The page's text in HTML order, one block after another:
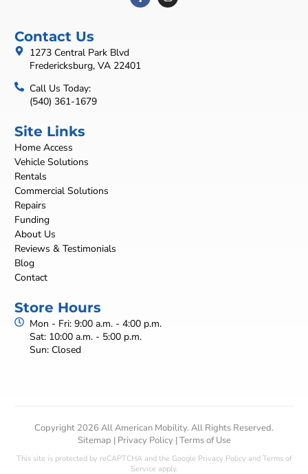
Contact Us
1273 Central Park Blvd
Fredericksburg, VA 22401
Call Us Today:
(540) 361-1679
Site Links
Home Access
Vehicle Solutions
Rentals
Commercial Solutions
Repairs
Funding
About Us
Reviews & Testimonials
Blog
Contact
Store Hours
Mon - Fri: 9:00 a.m. - 4:00 p.m.
Sat: 10:00 a.m. - 5:00 p.m.
Sun: Closed
Copyright 2026 All American Mobility. All Rights Reserved.
Sitemap | Privacy Policy|Terms of Use
This site is protected by reCAPTCHA and the Google Privacy Policy and Terms of
Service apply.